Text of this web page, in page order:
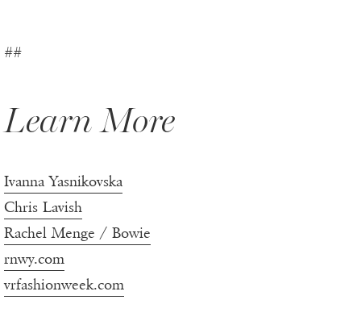
##
Learn More
Ivanna Yasnikovska
Chris Lavish
Rachel Menge / Bowie
rnwy.com
vrfashionweek.com